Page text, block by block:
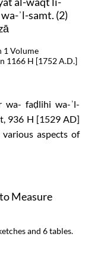
ʾl-samt. (2)
1 Volume
1166 H [1752 A.D.]
wa- faḍlihi wa-ʾl-
936 H [1529 AD]
aspects of
Measure
and 6 tables.